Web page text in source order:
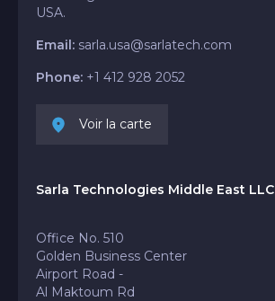
USA.
Email: sarla.usa@sarlatech.com
Phone: +1 412 928 2052
Voir la carte
Sarla Technologies Middle East LLC
Office No. 510
Golden Business Center
Airport Road -
Al Maktoum Rd